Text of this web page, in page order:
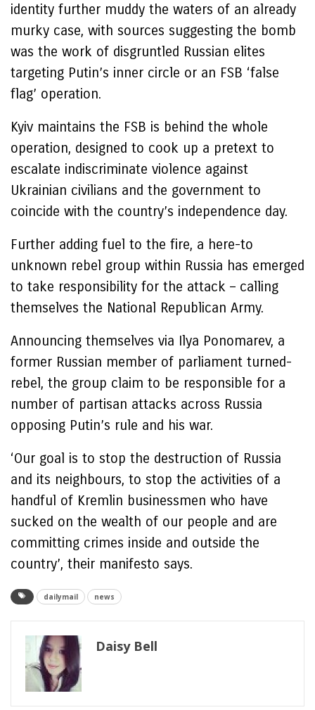
identity further muddy the waters of an already
murky case, with sources suggesting the bomb
was the work of disgruntled Russian elites
targeting Putin’s inner circle or an FSB ‘false
flag’ operation.
Kyiv maintains the FSB is behind the whole
operation, designed to cook up a pretext to
escalate indiscriminate violence against
Ukrainian civilians and the government to
coincide with the country’s independence day.
Further adding fuel to the fire, a here-to
unknown rebel group within Russia has emerged
to take responsibility for the attack – calling
themselves the National Republican Army.
Announcing themselves via Ilya Ponomarev, a
former Russian member of parliament turned-
rebel, the group claim to be responsible for a
number of partisan attacks across Russia
opposing Putin’s rule and his war.
‘Our goal is to stop the destruction of Russia
and its neighbours, to stop the activities of a
handful of Kremlin businessmen who have
sucked on the wealth of our people and are
committing crimes inside and outside the
country’, their manifesto says.
dailymail news
Daisy Bell